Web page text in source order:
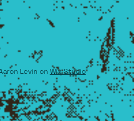
Levin on Wix Studio